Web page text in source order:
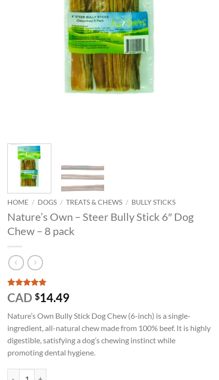
HOME / DOGS / TREATS & CHEWS / BULLY STICKS
Nature’s Own – Steer Bully Stick 6″ Dog
Chew – 8 pack
Rated5
out of 5
1
customer
rating
CAD $14.49
Nature’s Own Bully Stick Dog Chew (6-inch) is a single-
ingredient, all-natural chew made from 100% beef. It is highly
digestible, satisfying a dog’s chewing instinct while
promoting dental hygiene.